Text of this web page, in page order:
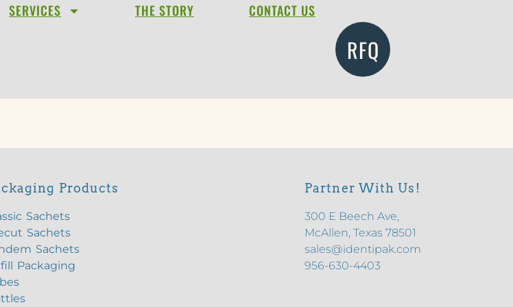
SERVICES THE STORY CONTACT US
RFQ
Products
Sachets
Sachets
Sachets
Packaging
Partner With Us!
300 E Beech Ave,
McAllen, Texas 78501
sales@identipak.com
956-630-4403